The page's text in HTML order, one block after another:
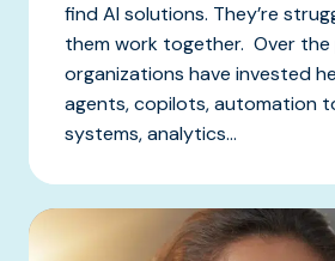
find AI solutions. They’re
them work together. Over the
organizations have invested
agents, copilots, automation
systems, analytics...